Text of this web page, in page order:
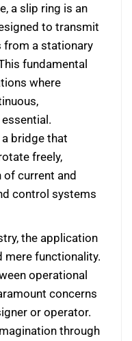
a slip ring is an
to transmit
from a stationary
fundamental
where
bridge that
freely,
current and
control systems
the application
mere functionality.
operational
concerns
or operator.
through